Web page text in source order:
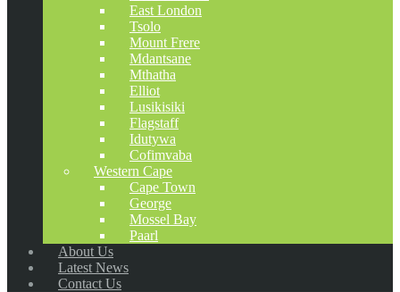
East London
Tsolo
Mount Frere
Mdantsane
Mthatha
Elliot
Lusikisiki
Flagstaff
Idutywa
Cofimvaba
Western Cape
Cape Town
George
Mossel Bay
Paarl
About Us
Latest News
Contact Us